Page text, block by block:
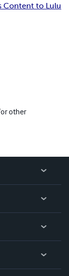
Content to Lulu
other